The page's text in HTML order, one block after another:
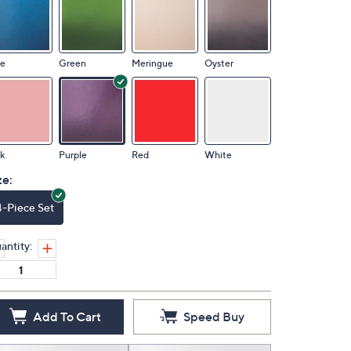
Green Meringue Oyster
Purple Red White
Piece Set
Add To Cart Speed Buy